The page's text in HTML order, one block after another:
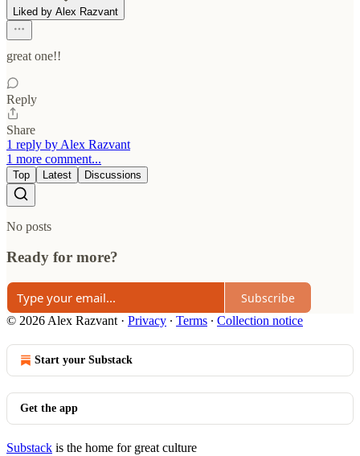
Liked by Alex Razvant
great one!!
Reply
Share
1 reply by Alex Razvant
1 more comment...
Top Latest Discussions
No posts
Ready for more?
Subscribe
© 2026 Alex Razvant · Privacy ∙ Terms ∙ Collection notice
Start your Substack
Get the app
Substack is the home for great culture